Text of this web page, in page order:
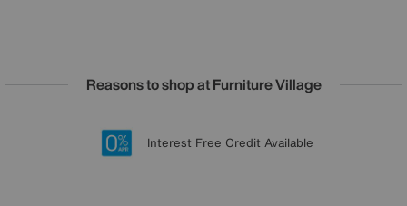
Reasons to shop at Furniture Village
20 year Structural Guarantee
Lowest Price Promise on all brands
Sign up for £50 off
Interest Free Credit Available